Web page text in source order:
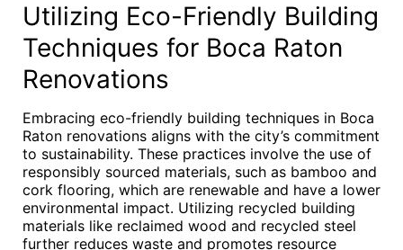
Utilizing Eco-Friendly Building
Techniques for Boca Raton
Renovations
Embracing eco-friendly building techniques in Boca
Raton renovations aligns with the city’s commitment
to sustainability. These practices involve the use of
responsibly sourced materials, such as bamboo and
cork flooring, which are renewable and have a lower
environmental impact. Utilizing recycled building
materials like reclaimed wood and recycled steel
further reduces waste and promotes resource